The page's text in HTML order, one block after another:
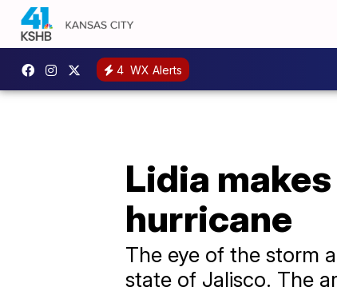
4 WX Alerts
Lidia
hurricane
The eye of the storm
state of Jalisco. The